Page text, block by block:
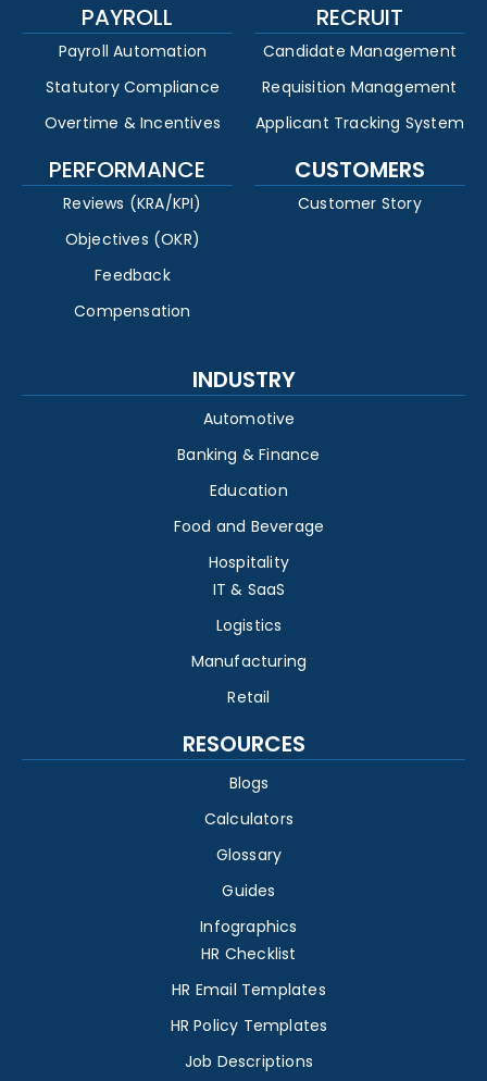
PAYROLL
Payroll Automation
Statutory Compliance
Overtime & Incentives
RECRUIT
Candidate Management
Requisition Management
Applicant Tracking System
PERFORMANCE
Reviews (KRA/KPI)
Objectives (OKR)
Feedback
Compensation
CUSTOMERS
Customer Story
INDUSTRY
Automotive
Banking & Finance
Education
Food and Beverage
Hospitality
IT & SaaS
Logistics
Manufacturing
Retail
RESOURCES
Blogs
Calculators
Glossary
Guides
Infographics
HR Checklist
HR Email Templates
HR Policy Templates
Job Descriptions